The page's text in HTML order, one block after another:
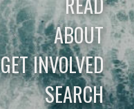
ABOUT
GET INVOLVED
SEARCH